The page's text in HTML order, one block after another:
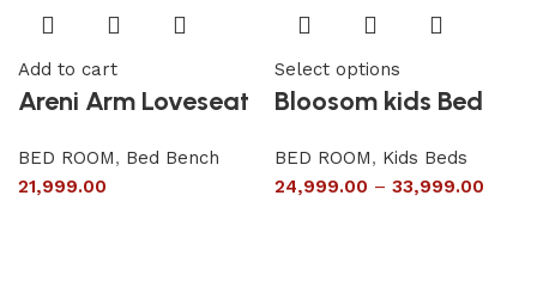
Add to cart
Areni Arm Loveseat
BED ROOM, Bed Bench
21,999.00
Select options
Bloosom kids Bed
BED ROOM, Kids Beds
24,999.00 – 33,999.00